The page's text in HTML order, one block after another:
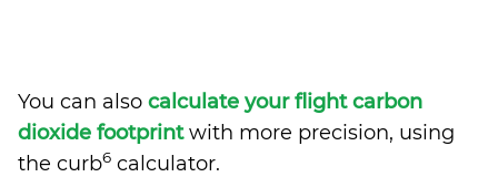
You can also calculate your flight carbon
dioxide footprintwith more precision, using
the curb6 calculator.